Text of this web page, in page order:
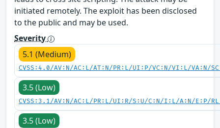
initiated remotely. The exploit has been disclosed
to the public and may be used.
Severity
5.1 (Medium)
CVSS:4.0/AV:N/AC:L/AT:N/PR:L/UI:P/VC:N/VI:L/VA:N/
3.5 (Low)
CVSS:3.1/AV:N/AC:L/PR:L/UI:R/S:U/C:N/I:L/A:N/E:P/
3.5 (Low)